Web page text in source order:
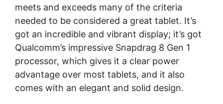
meets and exceeds many of the criteria
needed to be considered a great tablet. It’s
got an incredible and vibrant display; it’s got
Qualcomm’s impressive Snapdrag 8 Gen 1
processor, which gives it a clear power
advantage over most tablets, and it also
comes with an elegant and solid design.